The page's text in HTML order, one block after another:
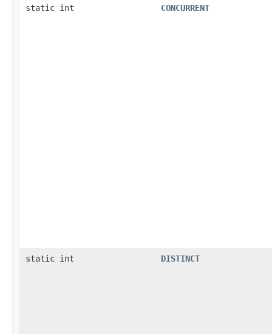
static int CONCURRENT
static int DISTINCT